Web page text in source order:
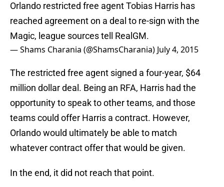
Orlando restricted free agent Tobias Harris has
reached agreement on a deal to re-sign with the
Magic, league sources tell RealGM.
— Shams Charania (@ShamsCharania) July 4, 2015
The restricted free agent signed a four-year, $64
million dollar deal. Being an RFA, Harris had the
opportunity to speak to other teams, and those
teams could offer Harris a contract. However,
Orlando would ultimately be able to match
whatever contract offer that would be given.
In the end, it did not reach that point.